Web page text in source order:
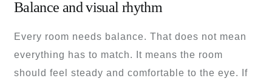
Balance and visual rhythm
Every room needs balance. That does not mean
everything has to match. It means the room
should feel steady and comfortable to the eye. If